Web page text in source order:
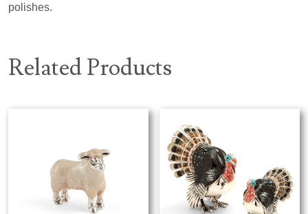
polishes.
Related Products